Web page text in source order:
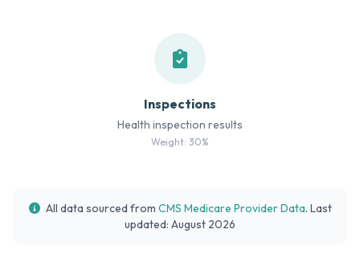
Inspections
Health inspection results
Weight: 30%
All data sourced from CMS Medicare Provider Data. Last
updated: August 2026